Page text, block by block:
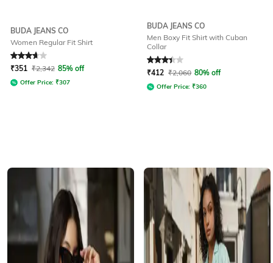
BUDA JEANS CO
Women Regular Fit Shirt
Rated 3.9out of 5
₹351 ₹2,342 85% off
Offer Price: ₹307
BUDA JEANS CO
Men Boxy Fit Shirt with Cuban
Collar
Rated3.3out of 5
₹412 ₹2,060 80% off
Offer Price: ₹360